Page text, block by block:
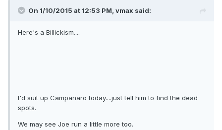
On 1/10/2015 at 12:53 PM, vmax said:
Here's a Billickism....
I'd suit up Campanaro today....just tell him to find the dead
spots.
We may see Joe run a little more too.